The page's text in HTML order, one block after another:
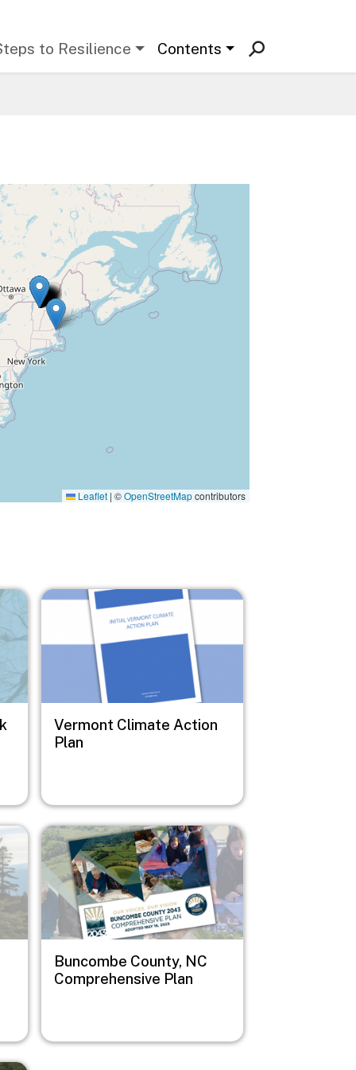
to Resilience Contents
Leaflet | ©OpenStreetMapcontributors
Image
Vermont Climate Action
Plan
Image
Buncombe County, NC
Comprehensive Plan